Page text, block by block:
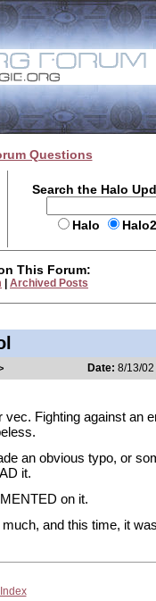
Questions
Search the Halo
Halo
This Forum:
Archived Posts
Date: 8/13/
vec. Fighting against an
an obvious typo, or
it.
on it.
and this time, it